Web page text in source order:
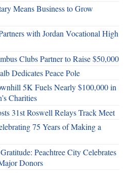
Means Business to Grow
with Jordan Vocational High
Clubs Partner to Raise $50,000
Dedicates Peace Pole
5K Fuels Nearly $100,000 in
Charities
31st Roswell Relays Track Meet
75 Years of Making a
Peachtree City Celebrates
Donors